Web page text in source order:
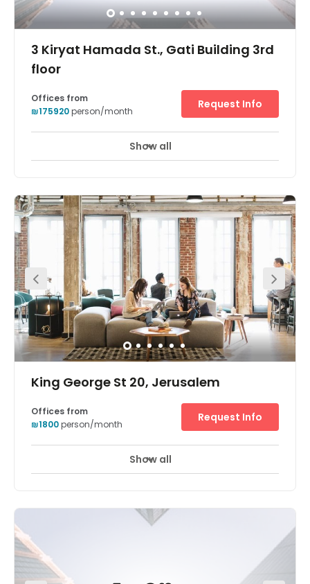
3 Kiryat Hamada St., Gati Building 3rd
floor
24 hour CCTV monitoring Elevator
largest hi-tech centers in Israel. The park includes
leading international and Israeli companies such as
Intel, Teva, Cisco, Intel, HP, Mobileye and many others.
Beyond that, the park is a home for medium-size hi-tech
companies as well as small start-ups. Har-Hotzvim Hi-
Tech Park is conveniently located close to all major
transport routes of Metropolitan Jerusalem and allows
excellent accessibility for those coming from Jerusalem
and elsewhere, as well as those coming from Modi'in and
Tel Aviv Our Centre offers a luxurious work environment
with a view and nature, spacious areas, green gardens,
plenty of parking and an attractive geographical
location, accessible to all parts of Jerusalem and central
axes.
Offices from
₪175920person/month
Request Info
Show all
King George St 20, Jerusalem
24 hour CCTV monitoring Day Care
beautifully decorated breakout areas. Private offices,
shared desks and meeting rooms are all available for
friendly, meaning you never need to leave your pup at
home. Based in central Jerusalem, this centre boasts
excellent connectivity and access to a range of shops,
Offices from
₪1800person/month
Request Info
Show all